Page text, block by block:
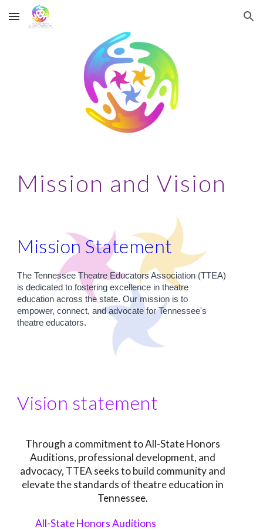
Skip to main content Skip to navigation
Mission and Vision
Mission Statement
The Tennessee Theatre Educators Association (TTEA)
is dedicated to fostering excellence in theatre
education across the state. Our mission is to
empower, connect, and advocate for Tennessee's
theatre educators.
Vision statement
Through a commitment to All-State Honors
Auditions, professional development, and
advocacy, TTEA seeks to build community and
elevate the standards of theatre education in
Tennessee.
All-State Honors Auditions